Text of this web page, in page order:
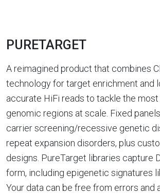
PURETARGET
A reimagined product that combines
technology for target enrichment and
accurate HiFi reads to tackle the
genomic regions at scale. Fixed
carrier screening/recessive genetic
repeat expansion disorders, plus
designs. PureTarget libraries capture
form, including epigenetic signatures
Your data can be free from errors and